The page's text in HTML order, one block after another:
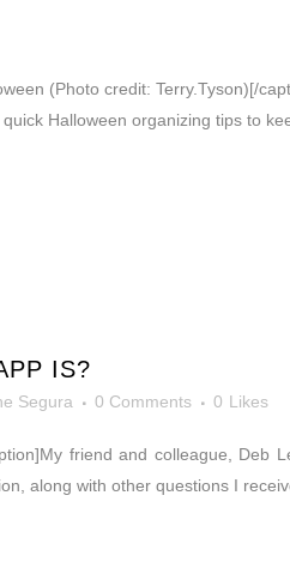
(Photo credit: Terry.Tyson)[/
Halloween organizing tips to
IS?
Segura 0 Comments 0 Likes
friend and colleague, Deb
along with other questions I